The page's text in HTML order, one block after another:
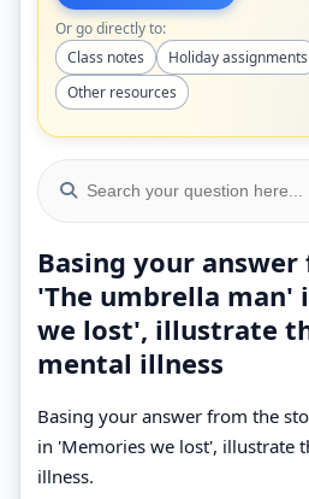
Or go directly to:
Class notes
Holiday assignments
Other resources
Basing your
'The umbrella man'
we lost', illustrate
mental illness
Basing your answer from the
in 'Memories we lost', illustrate
illness.